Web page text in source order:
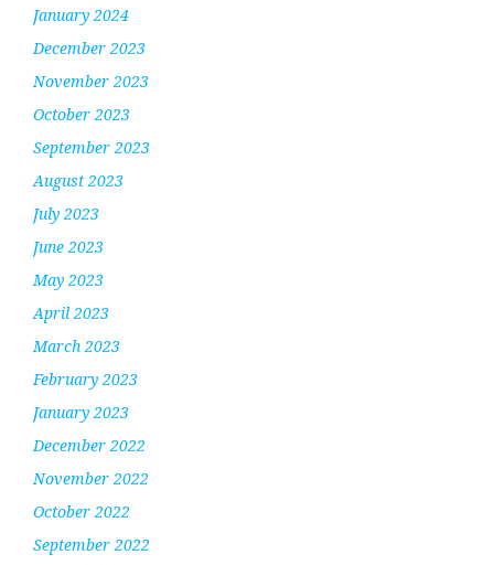
January 2024
December 2023
November 2023
October 2023
September 2023
August 2023
July 2023
June 2023
May 2023
April 2023
March 2023
February 2023
January 2023
December 2022
November 2022
October 2022
September 2022